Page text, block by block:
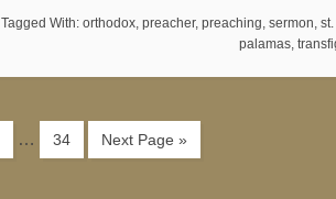
Tagged With: orthodox, preacher, preaching, sermon,
palamas,
… 34 Next Page »